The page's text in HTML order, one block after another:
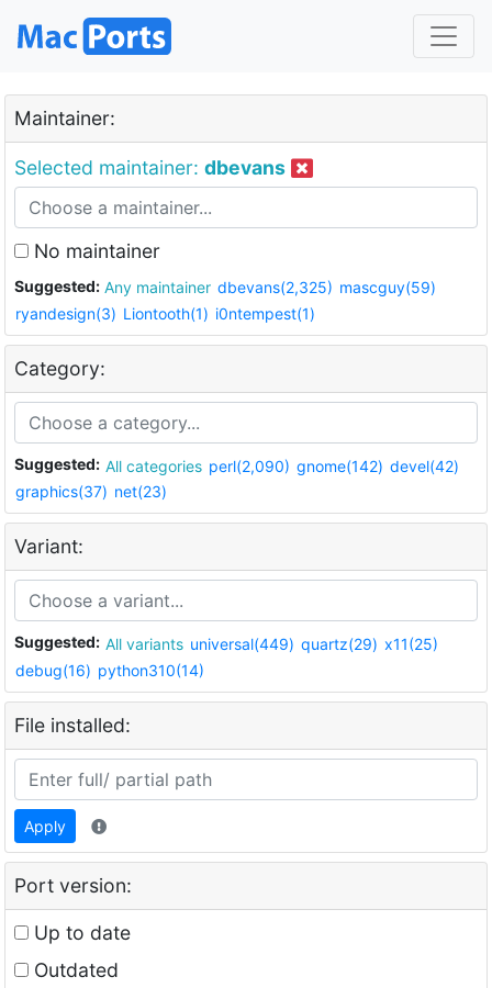
Maintainer:
Selected maintainer: dbevans
No maintainer
Suggested: Any maintainer dbevans(2,325) mascguy(59)
ryandesign(3) Liontooth(1) i0ntempest(1)
Category:
Suggested: All categories perl(2,090) gnome(142) devel(42)
graphics(37) net(23)
Variant:
Suggested: All variants universal(449) quartz(29) x11(25)
debug(16) python310(14)
File installed:
Apply
Port version:
Up to date
Outdated